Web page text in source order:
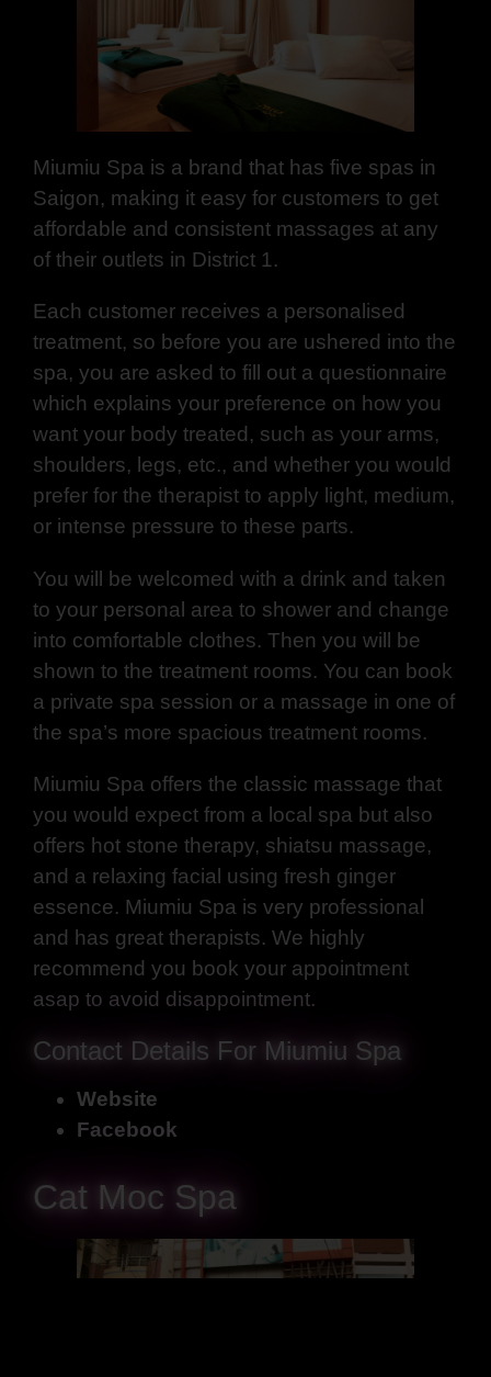
Miumiu Spa is a brand that has five spas in
Saigon, making it easy for customers to get
affordable and consistent massages at any
of their outlets in District 1.
Each customer receives a personalised
treatment, so before you are ushered into the
spa, you are asked to fill out a questionnaire
which explains your preference on how you
want your body treated, such as your arms,
shoulders, legs, etc., and whether you would
prefer for the therapist to apply light, medium,
or intense pressure to these parts.
You will be welcomed with a drink and taken
to your personal area to shower and change
into comfortable clothes. Then you will be
shown to the treatment rooms. You can book
a private spa session or a massage in one of
the spa’s more spacious treatment rooms.
Miumiu Spa offers the classic massage that
you would expect from a local spa but also
offers hot stone therapy, shiatsu massage,
and a relaxing facial using fresh ginger
essence. Miumiu Spa is very professional
and has great therapists. We highly
recommend you book your appointment
asap to avoid disappointment.
Contact Details For Miumiu Spa
Website
Facebook
Cat Moc Spa